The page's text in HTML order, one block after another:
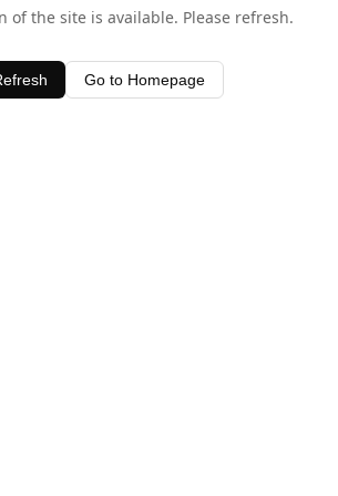
of the site is available. Please refresh.
Go to Homepage